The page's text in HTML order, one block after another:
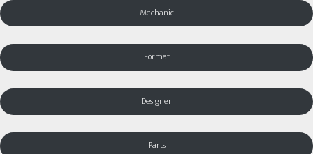
Mechanic
Format
Designer
Parts